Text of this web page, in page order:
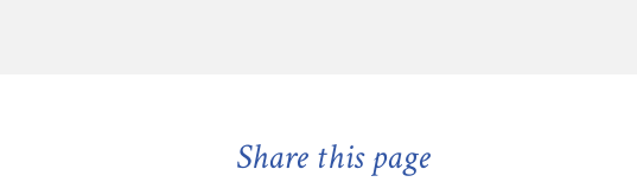
Share this page